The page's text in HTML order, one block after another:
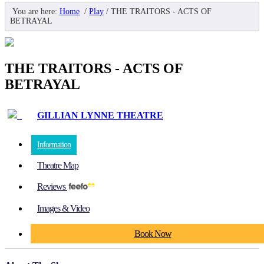
You are here: Home / Play / THE TRAITORS - ACTS OF
BETRAYAL
THE TRAITORS - ACTS OF
BETRAYAL
GILLIAN LYNNE THEATRE
Information
Theatre Map
Reviews
Images & Video
Book Now